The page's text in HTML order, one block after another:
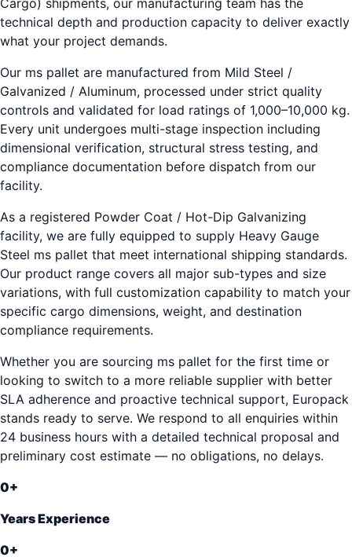
technical depth and production capacity to deliver exactly
what your project demands.
Our ms pallet are manufactured from Mild Steel /
Galvanized / Aluminum, processed under strict quality
controls and validated for load ratings of 1,000–10,000 kg.
Every unit undergoes multi-stage inspection including
dimensional verification, structural stress testing, and
compliance documentation before dispatch from our
facility.
As a registered Powder Coat / Hot-Dip Galvanizing
facility, we are fully equipped to supply Heavy Gauge
Steel ms pallet that meet international shipping standards.
Our product range covers all major sub-types and size
variations, with full customization capability to match your
specific cargo dimensions, weight, and destination
compliance requirements.
Whether you are sourcing ms pallet for the first time or
looking to switch to a more reliable supplier with better
SLA adherence and proactive technical support, Europack
stands ready to serve. We respond to all enquiries within
24 business hours with a detailed technical proposal and
preliminary cost estimate — no obligations, no delays.
0+
Years Experience
0+